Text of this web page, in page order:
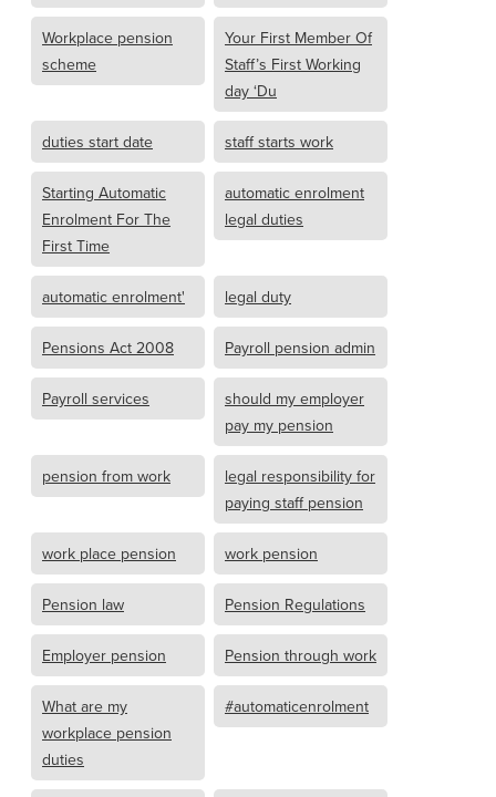
Workplace pension
scheme
Your First Member Of
Staff’s First Working
day ‘Du
duties start date staff starts work
Starting Automatic
Enrolment For The
First Time
automatic enrolment
legal duties
automatic enrolment' legal duty
Pensions Act 2008 Payroll pension admin
Payroll services
should my employer
pay my pension
pension from work
legal responsibility for
paying staff pension
work place pension work pension
Pension law Pension Regulations
Employer pension Pension through work
What are my
workplace pension
duties
#automaticenrolment